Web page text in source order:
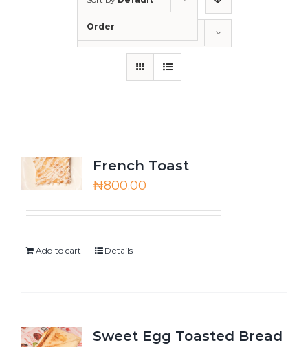
Order
French Toast
₦800.00
Add to cart Details
Sweet Egg Toasted Bread